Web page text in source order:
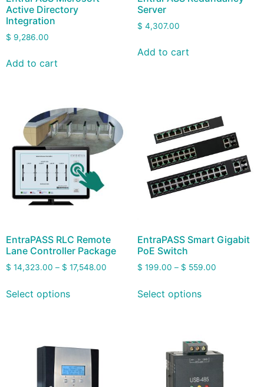
Active Directory
Integration
$ 9,286.00
Add to cart
Server
$ 4,307.00
Add to cart
EntraPASS RLC Remote
Lane Controller Package
$ 14,323.00 – $ 17,548.00
Select options
EntraPASS Smart Gigabit
PoE Switch
$ 199.00 – $ 559.00
Select options